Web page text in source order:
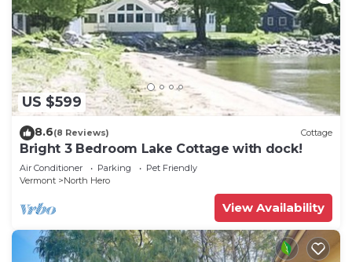
US $599
8.6(8 Reviews) Cottage
Bright 3 Bedroom Lake Cottage with dock!
Air Conditioner Parking
Pet Friendly
Vermont
North Hero
View Availability